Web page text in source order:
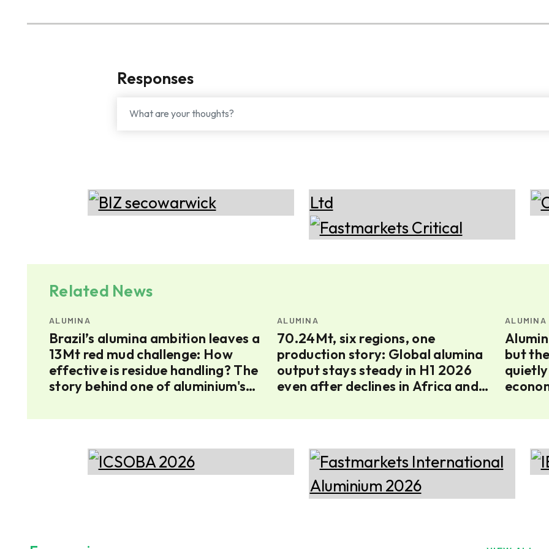
Responses
Related News
ALUMINA
Brazil’s alumina ambition leaves a
13Mt red mud challenge: How
effective is residue handling? The
story behind one of aluminium's
ALUMINA
70.24Mt, six regions, one
production story: Global alumina
output stays steady in H1 2026
even after declines in Africa and
ALUMINA
but